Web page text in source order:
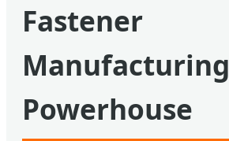
Fastener
Manufacturing
Powerhouse